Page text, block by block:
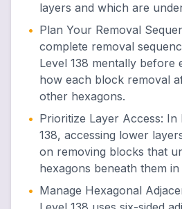
layers and which are
• Plan Your Removal
complete removal
Level 138 mentally before
how each block removal
other hexagons.
• Prioritize Layer Access: In
138, accessing lower
on removing blocks that
hexagons beneath them
• Manage Hexagonal